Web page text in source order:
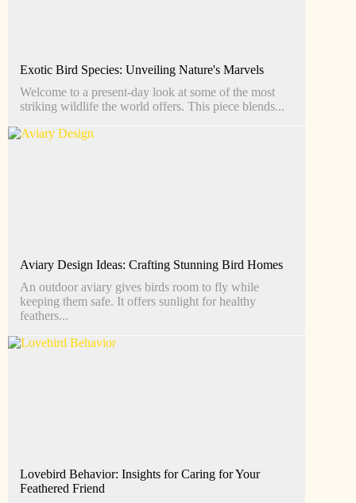
Exotic Bird Species: Unveiling Nature's Marvels
Welcome to a present-day look at some of the most
striking wildlife the world offers. This piece blends...
Aviary Design Ideas: Crafting Stunning Bird Homes
An outdoor aviary gives birds room to fly while
keeping them safe. It offers sunlight for healthy
feathers...
Lovebird Behavior: Insights for Caring for Your
Feathered Friend